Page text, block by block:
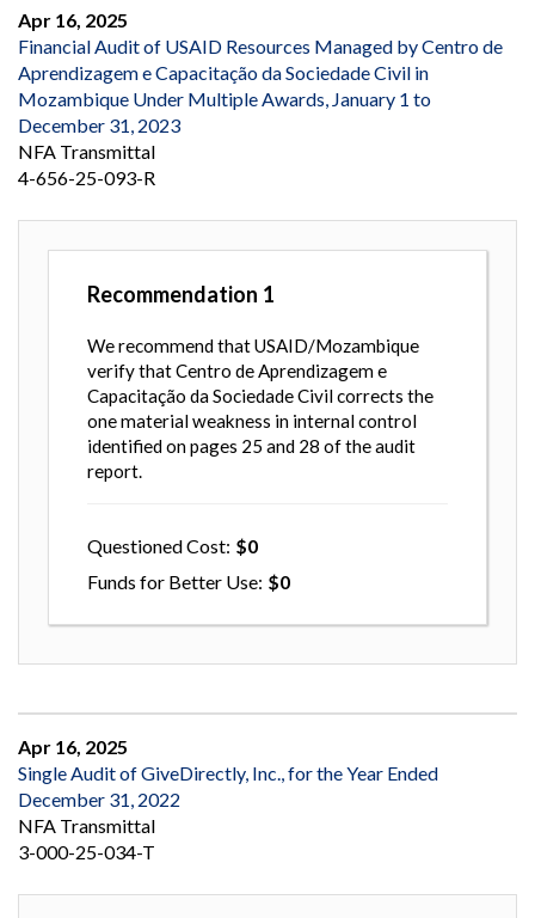
Apr 16, 2025
Financial Audit of USAID Resources Managed by Centro de
Aprendizagem e Capacitação da Sociedade Civil in
Mozambique Under Multiple Awards, January 1 to
December 31, 2023
NFA Transmittal
4-656-25-093-R
Recommendation 1
We recommend that USAID/Mozambique
verify that Centro de Aprendizagem e
Capacitação da Sociedade Civil corrects the
one material weakness in internal control
identified on pages 25 and 28 of the audit
report.
Questioned Cost
0
Funds for Better Use
0
Apr 16, 2025
Single Audit of GiveDirectly, Inc., for the Year Ended
December 31, 2022
NFA Transmittal
3-000-25-034-T